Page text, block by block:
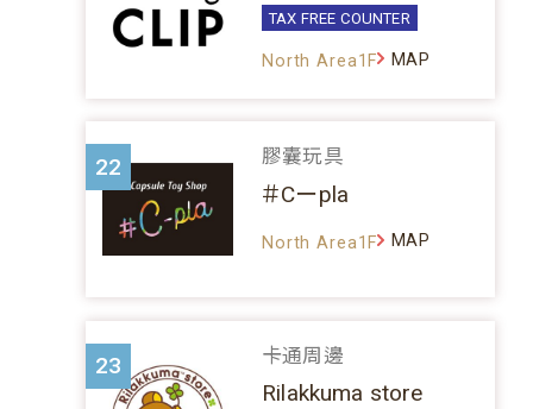
TAX FREE COUNTER
North Area1F MAP
22 膠囊玩具
＃Cーpla
North Area1F MAP
23 卡通周邊
Rilakkuma store